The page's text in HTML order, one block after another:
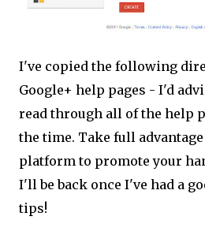
I've copied the following
Google+ help pages - I'd
read through all of the help
the time. Take full
platform to promote your
I'll be back once I've had a
tips!